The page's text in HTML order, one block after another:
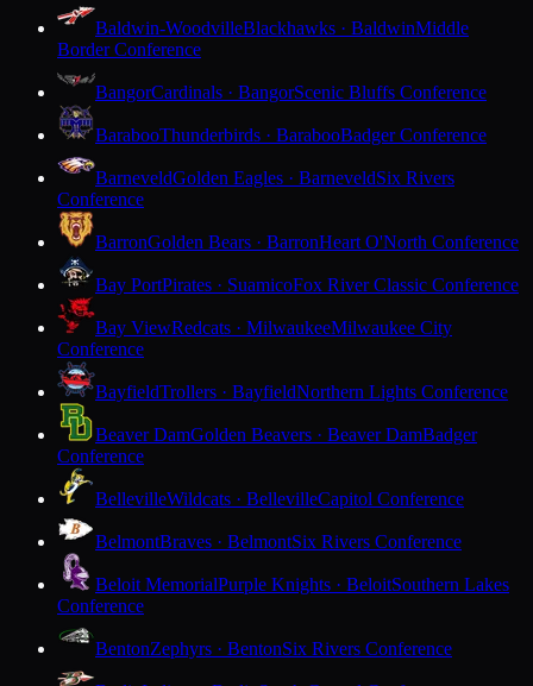
Baldwin-WoodvilleBlackhawks · BaldwinMiddle
Border Conference
BangorCardinals · BangorScenic Bluffs Conference
BarabooThunderbirds · BarabooBadger Conference
BarneveldGolden Eagles · BarneveldSix Rivers
Conference
BarronGolden Bears · BarronHeart O'North Conference
Bay PortPirates · SuamicoFox River Classic Conference
Bay ViewRedcats · MilwaukeeMilwaukee City
Conference
BayfieldTrollers · BayfieldNorthern Lights Conference
Beaver DamGolden Beavers · Beaver DamBadger
Conference
BellevilleWildcats · BellevilleCapitol Conference
BelmontBraves · BelmontSix Rivers Conference
Beloit MemorialPurple Knights · BeloitSouthern Lakes
Conference
BentonZephyrs · BentonSix Rivers Conference